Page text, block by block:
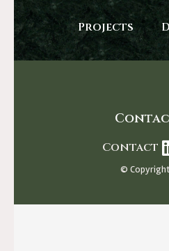
Projects
Contact
©